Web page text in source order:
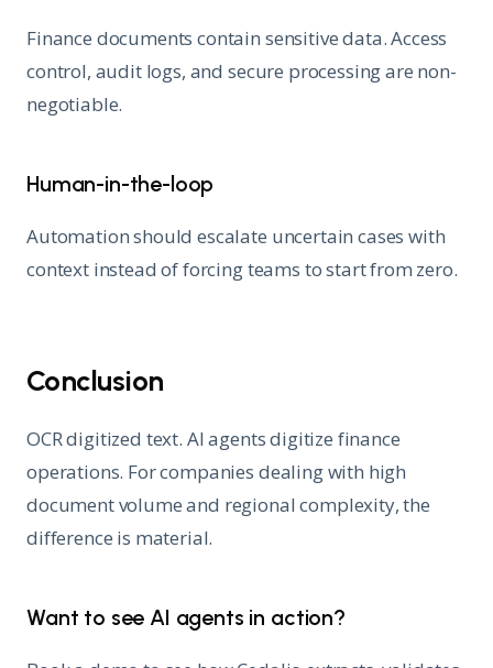
Finance documents contain sensitive data. Access
control, audit logs, and secure processing are non-
negotiable.
Human-in-the-loop
Automation should escalate uncertain cases with
context instead of forcing teams to start from zero.
Conclusion
OCR digitized text. AI agents digitize finance
operations. For companies dealing with high
document volume and regional complexity, the
difference is material.
Want to see AI agents in action?